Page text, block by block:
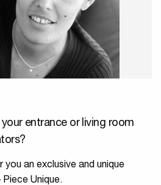
entrance or living room
an exclusive and unique
Unique.